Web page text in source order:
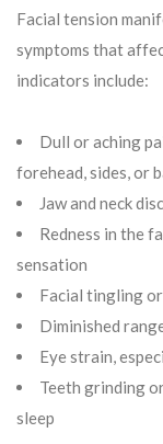
Facial tension
symptoms that
indicators include:
Dull or aching
forehead, sides, or
Jaw and neck
Redness in the
sensation
Facial tingling
Diminished
Eye strain,
Teeth grinding
sleep